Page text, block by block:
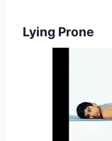
Lying Prone